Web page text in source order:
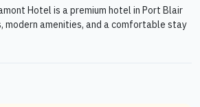
Hotel is a premium hotel in Port Blair
amenities, and a comfortable stay